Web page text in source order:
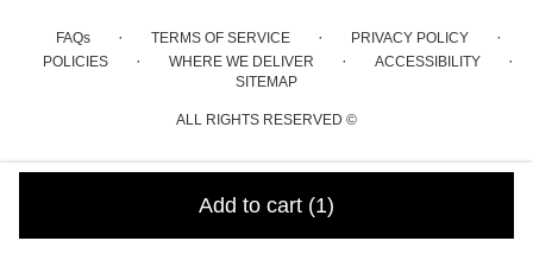
Add to cart (1)
FAQs · TERMS OF SERVICE · PRIVACY POLICY ·
POLICIES · WHERE WE DELIVER · ACCESSIBILITY ·
SITEMAP
ALL RIGHTS RESERVED ©